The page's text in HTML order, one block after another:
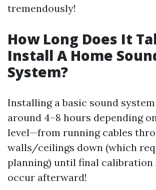
tremendously!
How Long Does It
Install A Home
System?
Installing a basic sound
around 4–8 hours depending
level—from running cables
walls/ceilings down (which
planning) until final calibration
occur afterward!